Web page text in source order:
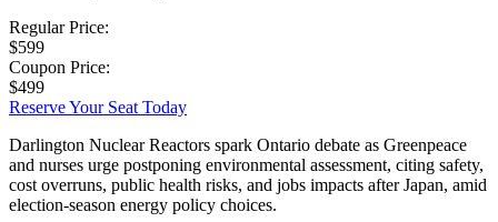
Regular Price:
$599
Coupon Price:
$499
Reserve Your Seat Today
Darlington Nuclear Reactors spark Ontario debate as Greenpeace
and nurses urge postponing environmental assessment, citing safety,
cost overruns, public health risks, and jobs impacts after Japan, amid
election-season energy policy choices.